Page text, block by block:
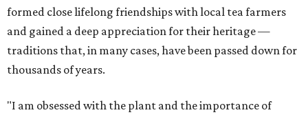
formed close lifelong friendships with local tea farmers
and gained a deep appreciation for their heritage —
traditions that, in many cases, have been passed down for
thousands of years.
"I am obsessed with the plant and the importance of